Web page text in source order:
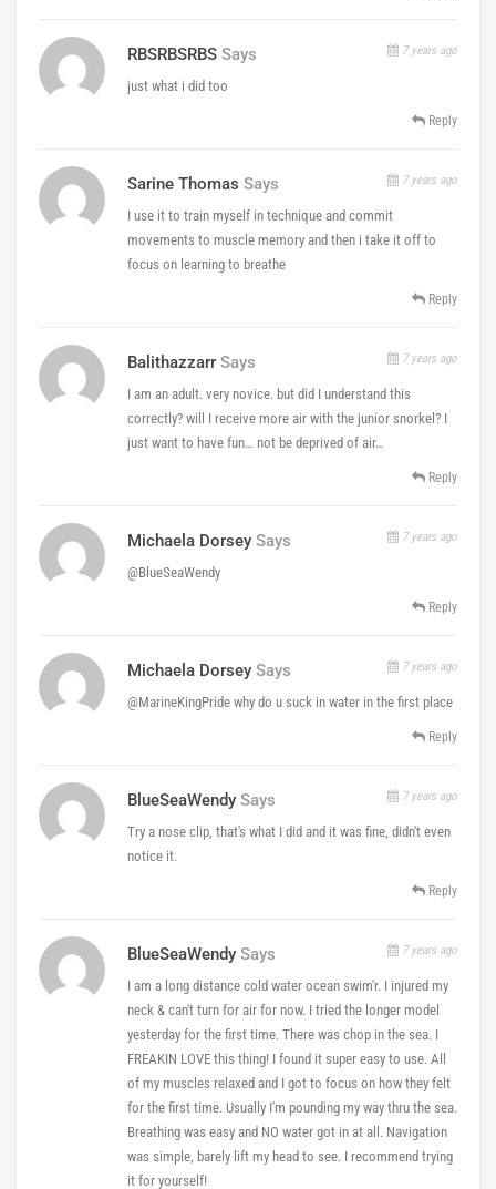
RBSRBSRBS Says 7 years ago
just what i did too
Reply
Sarine Thomas Says 7 years ago
I use it to train myself in technique and commit
movements to muscle memory and then i take it off to
focus on learning to breathe
Reply
Balithazzarr Says 7 years ago
I am an adult. very novice. but did I understand this
correctly? will I receive more air with the junior snorkel? I
just want to have fun… not be deprived of air…
Reply
Michaela Dorsey Says 7 years ago
@BlueSeaWendy
Reply
Michaela Dorsey Says 7 years ago
@MarineKingPride why do u suck in water in the first place
Reply
BlueSeaWendy Says 7 years ago
Try a nose clip, that's what I did and it was fine, didn't even
notice it.
Reply
BlueSeaWendy Says 7 years ago
I am a long distance cold water ocean swim'r. I injured my
neck & can't turn for air for now. I tried the longer model
yesterday for the first time. There was chop in the sea. I
FREAKIN LOVE this thing! I found it super easy to use. All
of my muscles relaxed and I got to focus on how they felt
for the first time. Usually I'm pounding my way thru the sea.
Breathing was easy and NO water got in at all. Navigation
was simple, barely lift my head to see. I recommend trying
it for yourself!